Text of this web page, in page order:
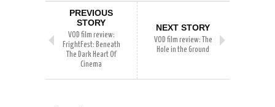
PREVIOUS
STORY
VOD film review:
FrightFest: Beneath
The Dark Heart Of
Cinema
NEXT STORY
VOD film review: The
Hole in the Ground